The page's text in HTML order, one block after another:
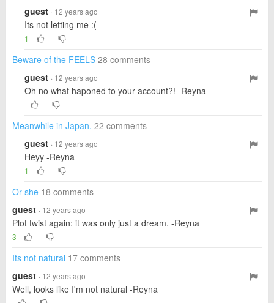
guest · 12 years ago
Its not letting me :(
1
Beware of the FEELS 28 comments
guest · 12 years ago
Oh no what haponed to your account?! -Reyna
Meanwhile in Japan. 22 comments
guest · 12 years ago
Heyy -Reyna
1
Or she 18 comments
guest · 12 years ago
Plot twist again: it was only just a dream. -Reyna
3
Its not natural 17 comments
guest · 12 years ago
Well, looks like I'm not natural -Reyna